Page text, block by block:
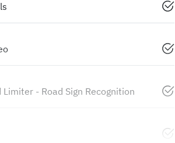
- Road Sign Recognition